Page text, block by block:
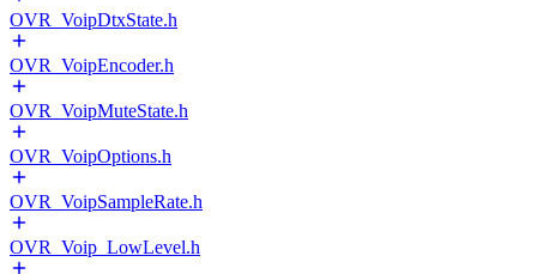
OVR_VoipDtxState.h
OVR_VoipEncoder.h
OVR_VoipMuteState.h
OVR_VoipOptions.h
OVR_VoipSampleRate.h
OVR_Voip_LowLevel.h